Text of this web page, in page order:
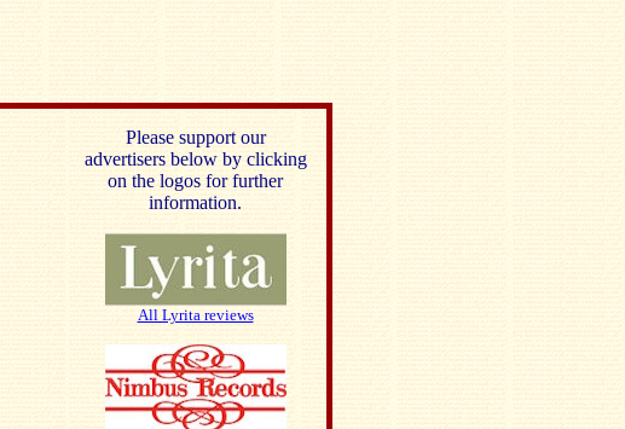
Please support our
advertisers below by clicking
on the logos for further
information.
All Lyrita reviews